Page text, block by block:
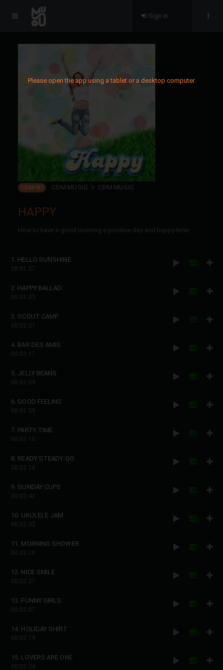
Please open the app using a tablet or a desktop computer.
Sign in
CDM187 CDM MUSIC CDM MUSIC
HAPPY
How to have a good morning a positive day and happy time
1. HELLO SUNSHINE
00:01:57
2. HAPPY BALLAD
00:01:33
3. SCOUT CAMP
00:02:01
4. BAR DES AMIS
00:02:17
5. JELLY BEANS
00:01:39
6. GOOD FEELING
00:01:59
7. PARTY TIME
00:02:10
8. READY STEADY GO
00:02:18
9. SUNDAY CUPS
00:02:42
10. UKULELE JAM
00:02:02
11. MORNING SHOWER
00:02:18
12. NICE SMILE
00:02:27
13. FUNNY GIRLS
00:02:07
14. HOLIDAY SHIRT
00:02:19
15. LOVERS ARE ONE
00:02:04